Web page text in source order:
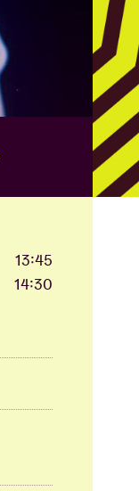
13:45
14:30